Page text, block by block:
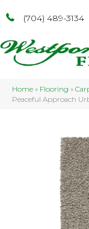
(704) 489-3134
Home » Flooring »
Peaceful Approach